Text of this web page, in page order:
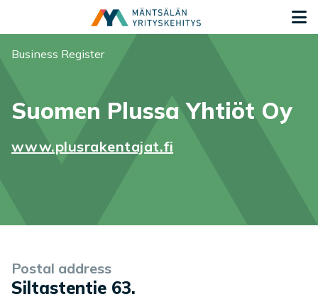
You are here:
Business Register
Suomen Plussa Yhtiöt Oy
www.plusrakentajat.fi
Company information
Postal address
Siltastentie 63,